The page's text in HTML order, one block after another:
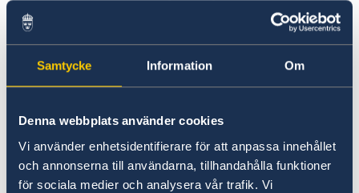
Samtycke Information Om
Denna webbplats använder cookies
Vi använder enhetsidentifierare för att anpassa innehållet
och annonserna till användarna, tillhandahålla funktioner
för sociala medier och analysera vår trafik. Vi
If you need to notify the Swedish Tax Agency
have a new address abroad, you must fill out
mentioned on the form.
MORE INFORMATION